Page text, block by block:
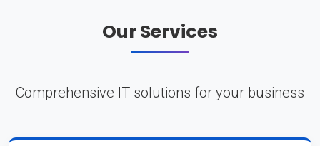
Our Services
Comprehensive IT solutions for your business